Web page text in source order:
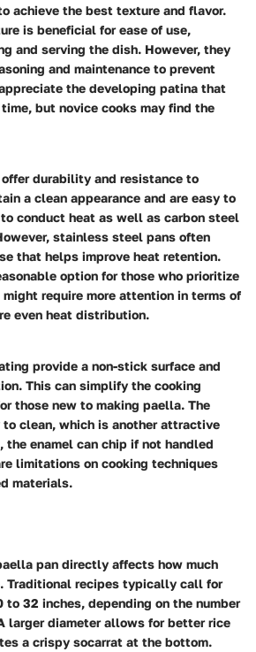
achieve the best texture and flavor.
is beneficial for ease of use,
and serving the dish. However, they
and maintenance to prevent
the developing patina that
but novice cooks may find the
durability and resistance to
a clean appearance and are easy to
conduct heat as well as carbon steel
stainless steel pans often
that helps improve heat retention.
option for those who prioritize
require more attention in terms of
even heat distribution.
provide a non-stick surface and
This can simplify the cooking
those new to making paella. The
to clean, which is another attractive
the enamel can chip if not handled
limitations on cooking techniques
materials.
pan directly affects how much
Traditional recipes typically call for
to 32 inches, depending on the number
larger diameter allows for better rice
a crispy socarrat at the bottom.